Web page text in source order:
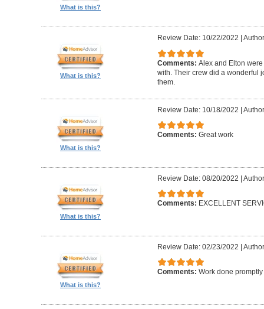
What is this?
What is this?
Review Date: 10/22/2022
Comments: Alex and Elton
with. Their crew did a wonderful
them.
What is this?
Review Date: 10/18/2022 |
Comments: Great work
What is this?
Review Date: 08/20/2022 |
Comments: EXCELLENT
What is this?
Review Date: 02/23/2022 |
Comments: Work done